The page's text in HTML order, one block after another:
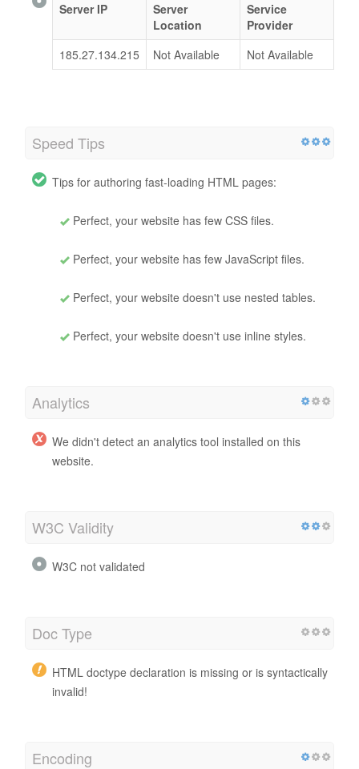
Server IP
Server
Location
Service
Provider
185.27.134.215
Not Available Not Available
Speed Tips
Tips for authoring fast-loading HTML pages:
Perfect, your website has few CSS files.
Perfect, your website has few JavaScript files.
Perfect, your website doesn't use nested tables.
Perfect, your website doesn't use inline styles.
Analytics
We didn't detect an analytics tool installed on this
website.
W3C Validity
W3C not validated
Doc Type
HTML doctype declaration is missing or is syntactically
invalid!
Encoding